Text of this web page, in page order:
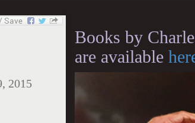
2015
Books by
are available